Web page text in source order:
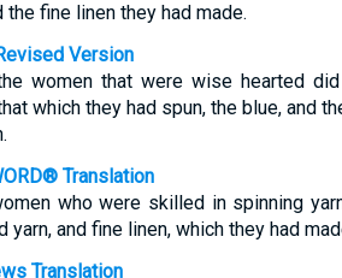
the fine linen they had made.
Version
women that were wise hearted
which they had spun, the blue, and
Translation
who were skilled in spinning
yarn, and fine linen, which they had
Translation